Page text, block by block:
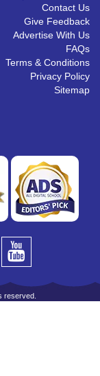
Contact Us
Give Feedback
Advertise With Us
FAQs
Terms & Conditions
Privacy Policy
Sitemap
reserved.